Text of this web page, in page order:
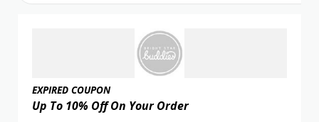
EXPIRED COUPON
Up To 10% Off On Your Order